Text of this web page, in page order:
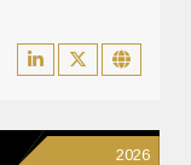
2026